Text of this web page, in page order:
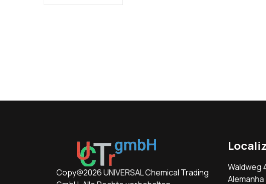
Copy@2026 UNIVERSAL Chemical Trading
Waldweg
Alemanha